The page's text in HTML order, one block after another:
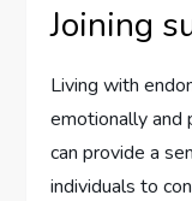
Joining
Living with
emotionally and
can provide a
individuals to